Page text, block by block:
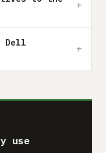
Dell
use